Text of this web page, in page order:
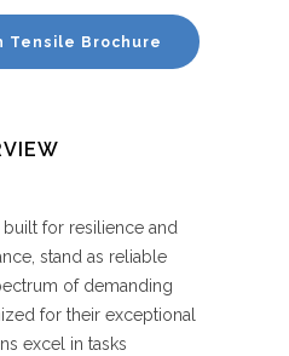
Tensile Brochure
built for resilience and
stand as reliable
of demanding
for their exceptional
excel in tasks